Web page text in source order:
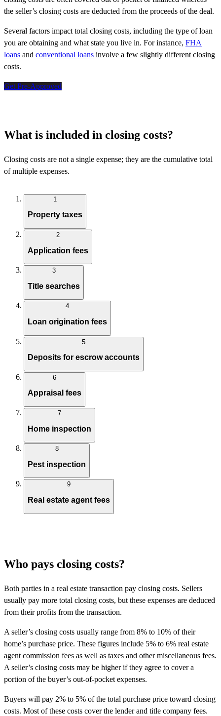
the seller’s closing costs are deducted from the proceeds of the deal.
Several factors impact total closing costs, including the type of loan
you are obtaining and what state you live in. For instance, FHA
loans and conventional loans involve a few slightly different closing
costs.
Get Pre-Approved
What is included in closing costs?
Closing costs are not a single expense; they are the cumulative total
of multiple expenses.
1
Property taxes
2
Application fees
3
Title searches
4
Loan origination fees
5
Deposits for escrow accounts
6
Appraisal fees
7
Home inspection
8
Pest inspection
9
Real estate agent fees
Who pays closing costs?
Both parties in a real estate transaction pay closing costs. Sellers
usually pay more total closing costs, but these expenses are deduced
from their profits from the transaction.
A seller’s closing costs usually range from 8% to 10% of their
home’s purchase price. These figures include 5% to 6% real estate
agent commission fees as well as taxes and other miscellaneous fees.
A seller’s closing costs may be higher if they agree to cover a
portion of the buyer’s out-of-pocket expenses.
Buyers will pay 2% to 5% of the total purchase price toward closing
costs. Most of these costs cover the lender and title company fees.